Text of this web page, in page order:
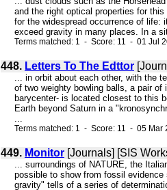
and the right optical properties for
for the widespread occurrence of
exceed gravity in many places. In a
Terms matched: 1 - Score: 11 - 01 Jul
448. Letters To The Edttor
... in orbit about each other, with the
of two weighty bowling balls, a pair
barycenter- is located closest to this
Earth beyond Saturn in a
...
Terms matched: 1 - Score: 11 - 05
449. Monitor [Journals] [SIS
... surroundings of NATURE, the
possible to show from fossil
gravity" tells of a series of